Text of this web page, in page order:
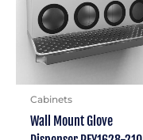
Cabinets
Wall Mount Glove